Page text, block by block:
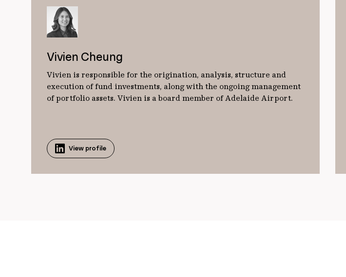
Vivien Cheung
Vivien is responsible for the origination, analysis, structure and
execution of fund investments, along with the ongoing management
of portfolio assets. Vivien is a board member of Adelaide Airport.
View profile